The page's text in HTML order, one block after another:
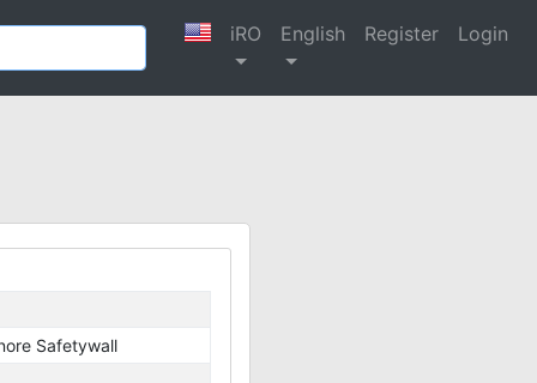
iRO English Register Login
Safetywall